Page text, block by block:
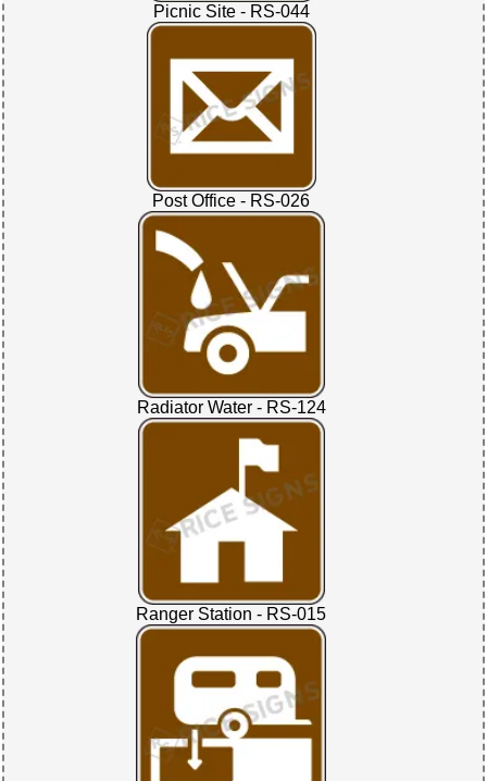
Picnic Site - RS-044
Post Office - RS-026
Radiator Water - RS-124
Ranger Station - RS-015